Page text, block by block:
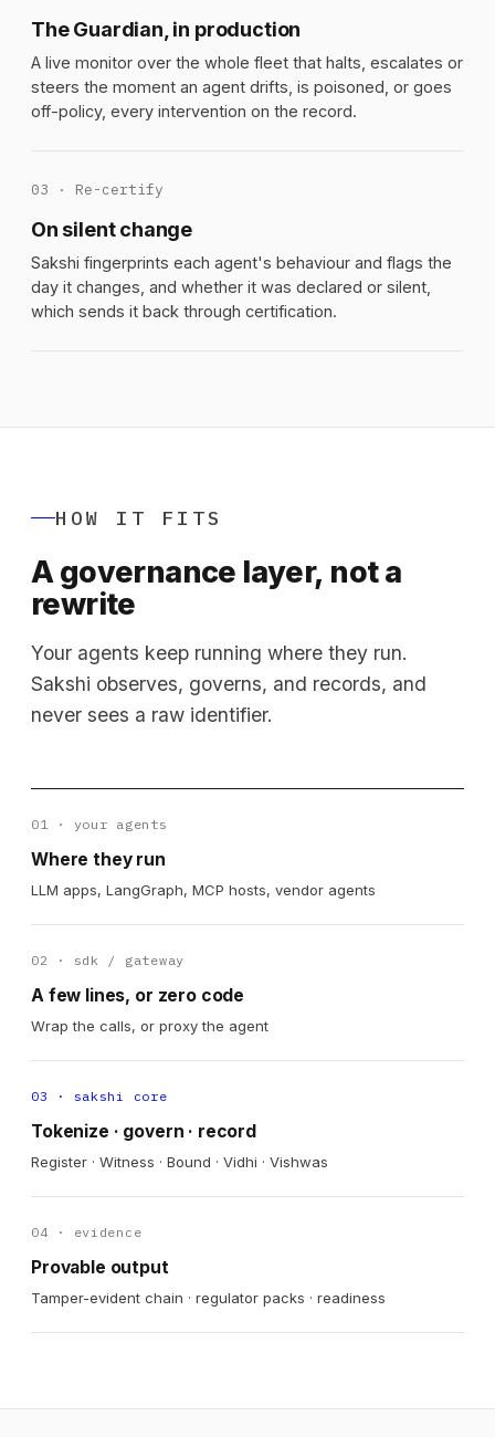
The Guardian, in production
A live monitor over the whole fleet that halts, escalates or
steers the moment an agent drifts, is poisoned, or goes
off-policy, every intervention on the record.
03 · Re-certify
On silent change
Sakshi fingerprints each agent's behaviour and flags the
day it changes, and whether it was declared or silent,
which sends it back through certification.
HOW IT FITS
A governance layer, not a
rewrite
Your agents keep running where they run.
Sakshi observes, governs, and records, and
never sees a raw identifier.
01 · your agents
Where they run
LLM apps, LangGraph, MCP hosts, vendor agents
02 · sdk / gateway
A few lines, or zero code
Wrap the calls, or proxy the agent
03 · sakshi core
Tokenize · govern · record
Register · Witness · Bound · Vidhi · Vishwas
04 · evidence
Provable output
Tamper-evident chain · regulator packs · readiness